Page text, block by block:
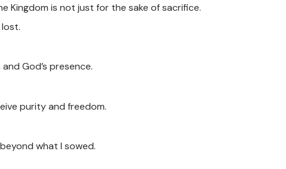
Kingdom is not just for the sake of sacrifice.
God’s presence.
purity and freedom.
what I sowed.